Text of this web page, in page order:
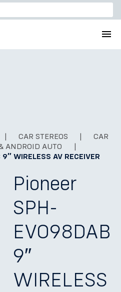
| CAR STEREOS |
CAR
ANDROID AUTO
|
WIRELESS AV RECEIVER
Pioneer
SPH-
EVO98DAB
9″
WIRELESS